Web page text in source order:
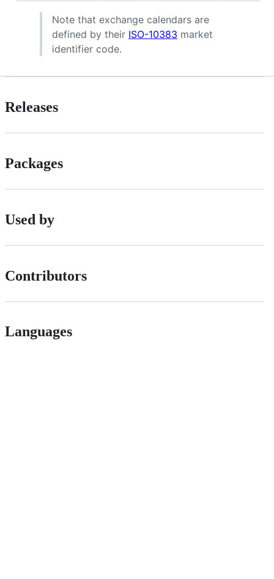
Note that exchange calendars are
defined by their ISO-10383 market
identifier code.
Releases
Packages
Used by
Contributors
Languages